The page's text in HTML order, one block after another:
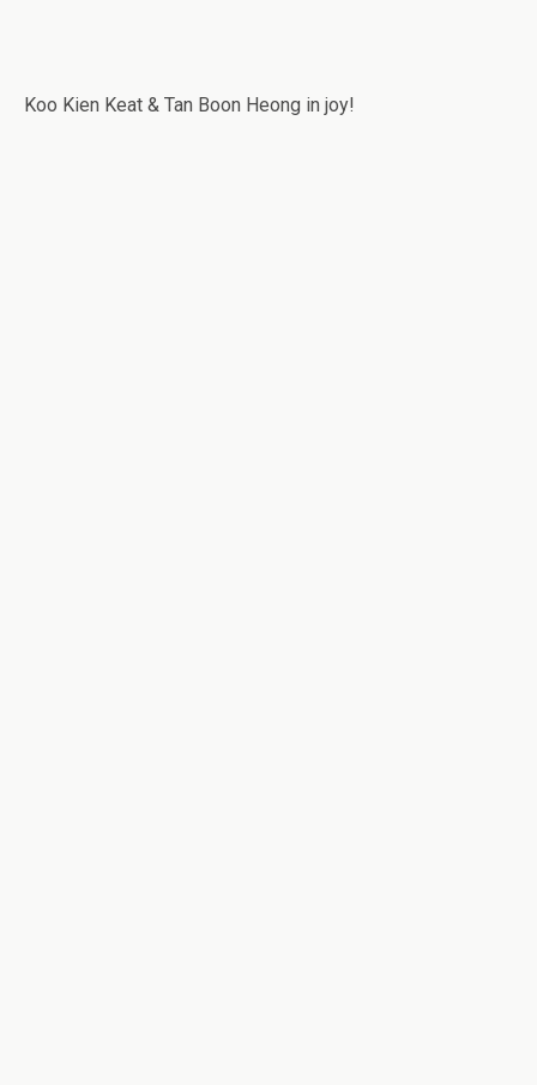
Koo Kien Keat & Tan Boon Heong in joy!